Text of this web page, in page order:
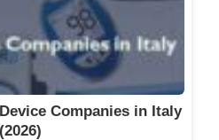
Companies in Italy
(2026)